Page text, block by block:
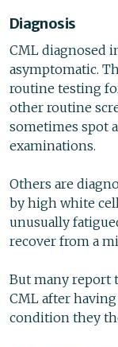
Diagnosis
CML diagnosed
asymptomatic.
routine testing
other routine
sometimes spot
examinations.
Others are
by high white
unusually
recover from a
But many report
CML after
condition they